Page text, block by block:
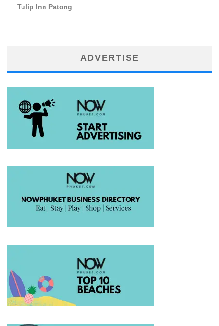
Tulip Inn Patong
ADVERTISE